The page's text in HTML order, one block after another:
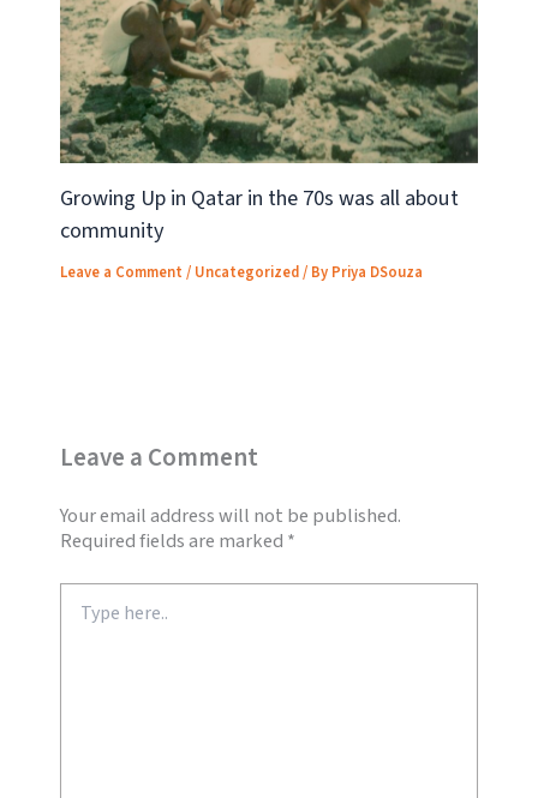
Growing Up in Qatar in the 70s was all about
community
Leave a Comment / Uncategorized/ By Priya DSouza
Leave a Comment
Your email address will not be published.
Required fields are marked *
here..